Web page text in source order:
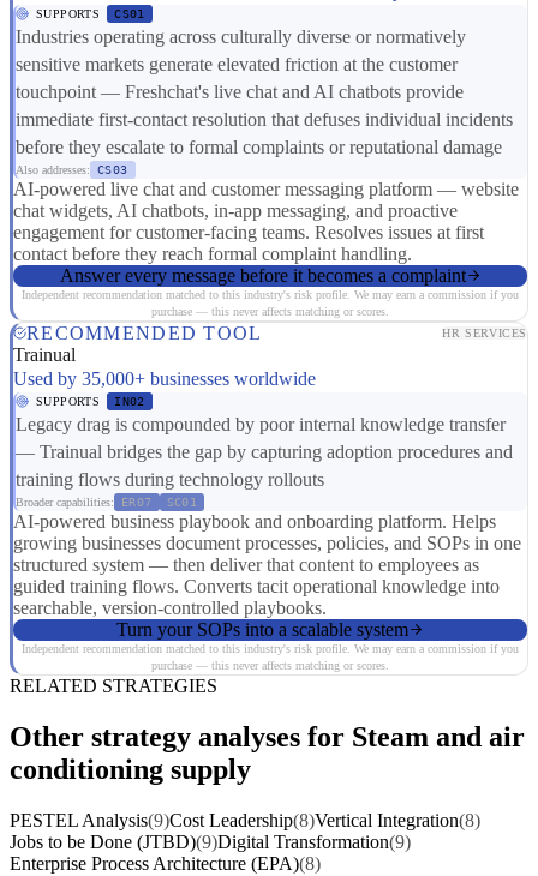
SUPPORTS CS01
Industries operating across culturally diverse or normatively
sensitive markets generate elevated friction at the customer
touchpoint — Freshchat's live chat and AI chatbots provide
immediate first-contact resolution that defuses individual incidents
before they escalate to formal complaints or reputational damage
Also addresses: CS03
AI-powered live chat and customer messaging platform — website
chat widgets, AI chatbots, in-app messaging, and proactive
engagement for customer-facing teams. Resolves issues at first
contact before they reach formal complaint handling.
Answer every message before it becomes a complaint
Independent recommendation matched to this industry's risk profile. We may earn a commission if you
purchase — this never affects matching or scores.
RECOMMENDED TOOL HR SERVICES
Trainual
Used by 35,000+ businesses worldwide
SUPPORTS IN02
Legacy drag is compounded by poor internal knowledge transfer
— Trainual bridges the gap by capturing adoption procedures and
training flows during technology rollouts
Broader capabilities: ER07 SC01
AI-powered business playbook and onboarding platform. Helps
growing businesses document processes, policies, and SOPs in one
structured system — then deliver that content to employees as
guided training flows. Converts tacit operational knowledge into
searchable, version-controlled playbooks.
Turn your SOPs into a scalable system
Independent recommendation matched to this industry's risk profile. We may earn a commission if you
purchase — this never affects matching or scores.
RELATED STRATEGIES
Other strategy analyses for Steam and air
conditioning supply
PESTEL Analysis(9)Cost Leadership(8)Vertical Integration(8)
Jobs to be Done (JTBD)(9)Digital Transformation(9)
Enterprise Process Architecture (EPA)(8)